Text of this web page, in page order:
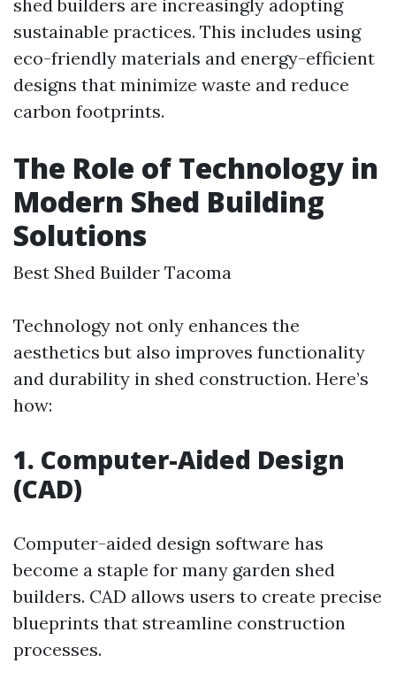
shed builders are increasingly adopting
sustainable practices. This includes using
eco-friendly materials and energy-efficient
designs that minimize waste and reduce
carbon footprints.
The Role of Technology in
Modern Shed Building
Solutions
Best Shed Builder Tacoma
Technology not only enhances the
aesthetics but also improves functionality
and durability in shed construction. Here’s
how:
1. Computer-Aided Design
(CAD)
Computer-aided design software has
become a staple for many garden shed
builders. CAD allows users to create precise
blueprints that streamline construction
processes.